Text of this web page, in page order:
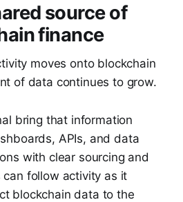
source of
finance
moves onto blockchain
of data continues to grow.
bring that information
APIs, and data
with clear sourcing and
can follow activity as it
blockchain data to the